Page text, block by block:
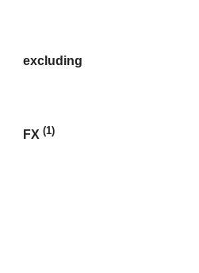
excluding
FX (1)